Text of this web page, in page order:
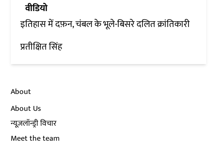
वीडियो
इतिहास में दफ़न, चंबल के भूले-बिसरे दलित क्रांतिकारी
प्रतीक्षित सिंह
About
About Us
न्यूज़लॉन्ड्री विचार
Meet the team